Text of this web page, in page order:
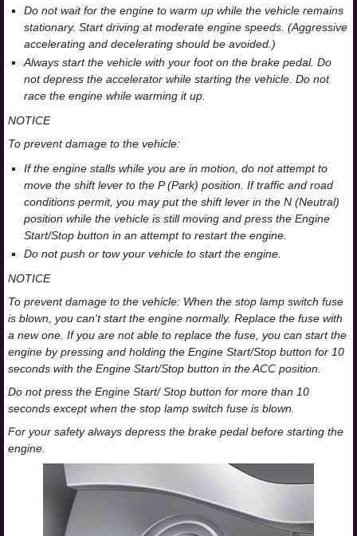
Do not wait for the engine to warm up while the vehicle remains
stationary. Start driving at moderate engine speeds. (Aggressive
accelerating and decelerating should be avoided.)
Always start the vehicle with your foot on the brake pedal. Do
not depress the accelerator while starting the vehicle. Do not
race the engine while warming it up.
NOTICE
To prevent damage to the vehicle:
If the engine stalls while you are in motion, do not attempt to
move the shift lever to the P (Park) position. If traffic and road
conditions permit, you may put the shift lever in the N (Neutral)
position while the vehicle is still moving and press the Engine
Start/Stop button in an attempt to restart the engine.
Do not push or tow your vehicle to start the engine.
NOTICE
To prevent damage to the vehicle: When the stop lamp switch fuse
is blown, you can't start the engine normally. Replace the fuse with
a new one. If you are not able to replace the fuse, you can start the
engine by pressing and holding the Engine Start/Stop button for 10
seconds with the Engine Start/Stop button in the ACC position.
Do not press the Engine Start/ Stop button for more than 10
seconds except when the stop lamp switch fuse is blown.
For your safety always depress the brake pedal before starting the
engine.